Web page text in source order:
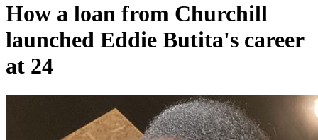
How a loan from Churchill
launched Eddie Butita's career
at 24